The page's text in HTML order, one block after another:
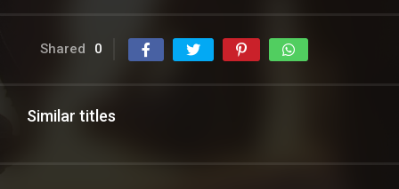
Shared 0
Similar titles